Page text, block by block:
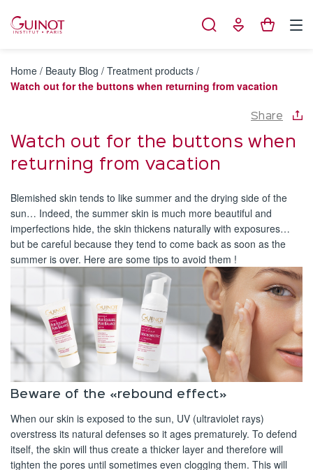
Home / Beauty Blog / Treatment products /
Watch out for the buttons when returning from vacation
Share
Watch out for the buttons when
returning from vacation
Blemished skin tends to like summer and the drying side of the
sun… Indeed, the summer skin is much more beautiful and
imperfections hide, the skin thickens naturally with exposures…
but be careful because they tend to come back as soon as the
summer is over. Here are some tips to avoid them !
Beware of the «rebound effect»
When our skin is exposed to the sun, UV (ultraviolet rays)
overstress its natural defenses so it ages prematurely. To defend
itself, the skin will thus create a thicker layer and therefore will
tighten the pores until sometimes even clogging them. This will